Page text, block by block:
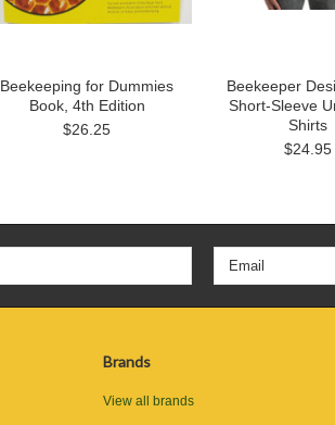
Beekeeping for Dummies
Book, 4th Edition
$26.25
Beekeeper
Short-Sleeve
Shirts
$24.95
Brands
View all brands